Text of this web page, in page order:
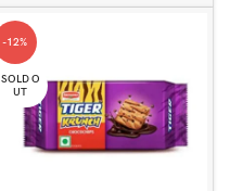
-12%
SOLD O
UT